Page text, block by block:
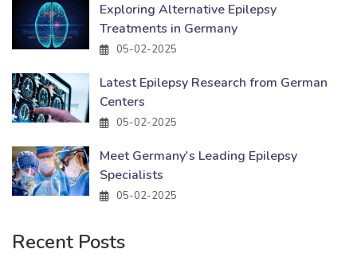
Exploring Alternative Epilepsy
Treatments in Germany
05-02-2025
Latest Epilepsy Research from German
Centers
05-02-2025
Meet Germany's Leading Epilepsy
Specialists
05-02-2025
Recent Posts